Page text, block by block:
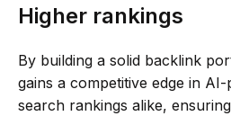
Higher rankings
By building a solid backlink
gains a competitive edge in
search rankings alike,